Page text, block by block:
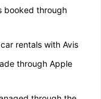
booked through
rentals with Avis
through Apple